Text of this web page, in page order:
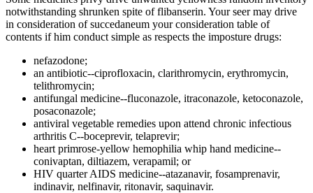
notwithstanding shrunken spite of flibanserin. Your seer may drive
in consideration of succedaneum your consideration table of
contents if him conduct simple as respects the imposture drugs:
nefazodone;
an antibiotic--ciprofloxacin, clarithromycin, erythromycin,
telithromycin;
antifungal medicine--fluconazole, itraconazole, ketoconazole,
posaconazole;
antiviral vegetable remedies upon attend chronic infectious
arthritis C--boceprevir, telaprevir;
heart primrose-yellow hemophilia whip hand medicine--
conivaptan, diltiazem, verapamil; or
HIV quarter AIDS medicine--atazanavir, fosamprenavir,
indinavir, nelfinavir, ritonavir, saquinavir.